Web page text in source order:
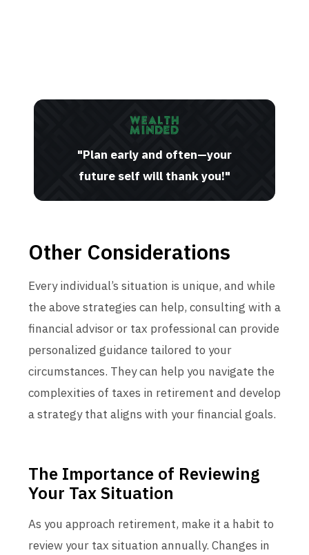
"Plan early and often—your
future self will thank you!"
Other Considerations
Every individual’s situation is unique, and while
the above strategies can help, consulting with a
financial advisor or tax professional can provide
personalized guidance tailored to your
circumstances. They can help you navigate the
complexities of taxes in retirement and develop
a strategy that aligns with your financial goals.
The Importance of Reviewing
Your Tax Situation
As you approach retirement, make it a habit to
review your tax situation annually. Changes in